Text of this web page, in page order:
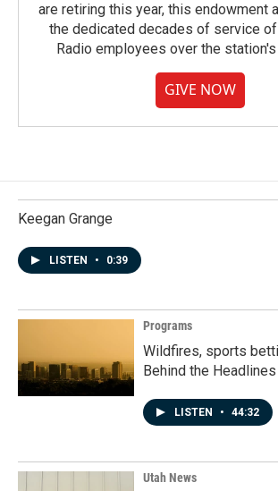
are retiring this year, this endowment
the dedicated decades of service
Radio employees over the
GIVE NOW
Keegan Grange
LISTEN • 0:39
Programs
Wildfires, sports
Behind the Headlines
LISTEN • 44:32
Utah News